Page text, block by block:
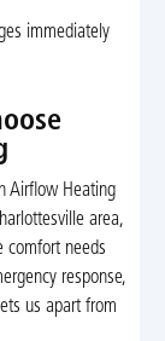
immediately
Airflow Heating
area,
comfort needs
response,
us apart from